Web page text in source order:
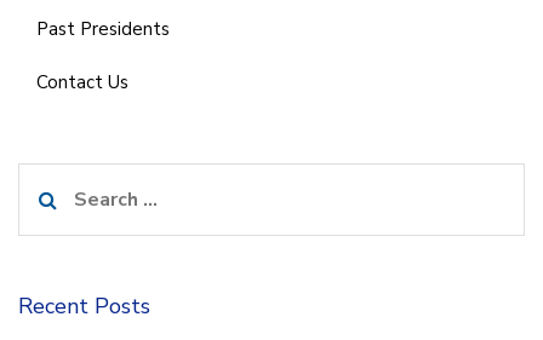
Past Presidents
Contact Us
for:
Recent Posts